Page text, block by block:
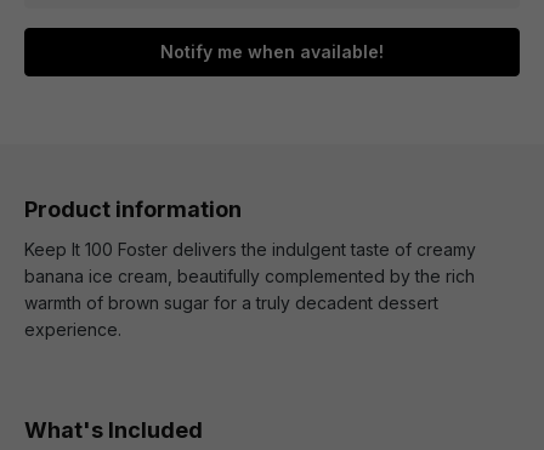
Notify me when available!
Product information
Keep It 100 Foster delivers the indulgent taste of creamy
banana ice cream, beautifully complemented by the rich
warmth of brown sugar for a truly decadent dessert
experience.
What's Included